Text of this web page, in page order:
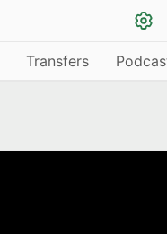
Transfers